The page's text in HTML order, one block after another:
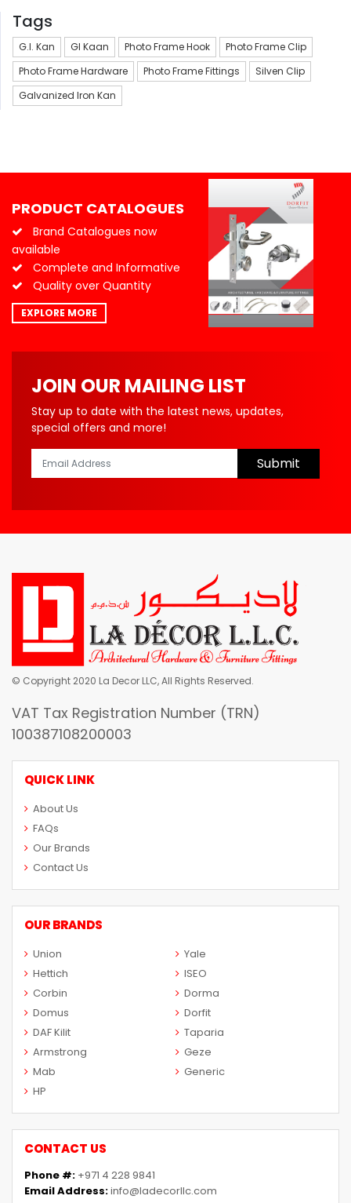
Tags
G.I. Kan GI Kaan Photo Frame Hook
Photo Frame Clip
Photo Frame Hardware
Photo Frame Fittings
Silven Clip
Galvanized Iron Kan
PRODUCT CATALOGUES
Brand Catalogues now
available
Complete and Informative
Quality over Quantity
EXPLORE MORE
JOIN OUR MAILING LIST
Stay up to date with the latest news, updates,
special offers and more!
Submit
© Copyright 2020 La Decor LLC, All Rights Reserved.
VAT Tax Registration Number (TRN)
100387108200003
QUICK LINK
About Us
FAQs
Our Brands
Contact Us
OUR BRANDS
Union
Yale
Hettich
ISEO
Corbin
Dorma
Domus
Dorfit
DAF Kilit
Taparia
Armstrong
Geze
Mab
Generic
HP
CONTACT US
Phone #: +971 4 228 9841
Email Address:info@ladecorllc.com